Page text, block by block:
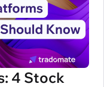
4 Stock